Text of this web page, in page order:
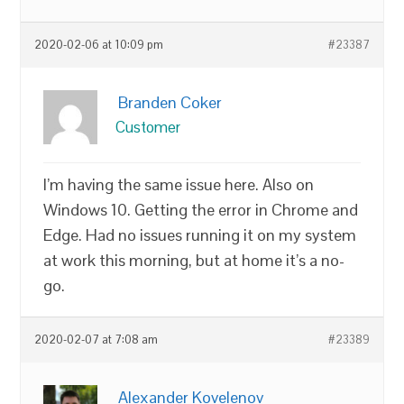
2020-02-06 at 10:09 pm #23387
Branden Coker
Customer
I’m having the same issue here. Also on
Windows 10. Getting the error in Chrome and
Edge. Had no issues running it on my system
at work this morning, but at home it’s a no-
go.
2020-02-07 at 7:08 am #23389
Alexander Kovelenov